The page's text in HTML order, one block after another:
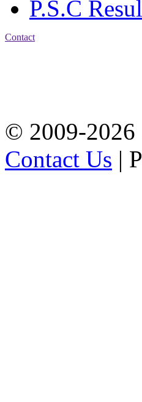
P.S.C
Contact
© 2009-2026
Contact Us |